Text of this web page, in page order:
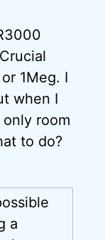
1Meg. I
when I
room
to do?
a